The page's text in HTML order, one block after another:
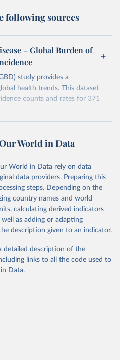
following sources
– Global Burden of
study provides a
health trends. This dataset
counts and rates for 371
gbd-results/
data obtained from the source,
by Our World in Data. To cite
please use the suggested citation
Collaborative Network.
2023 (GBD 2023).
and Evaluation (IHME), 2025. Available from
gbd-results/."
World in Data
World in Data rely on data
data providers. Preparing this
steps. Depending on the
country names and world
calculating derived indicators
well as adding or adapting
description given to an indicator.
detailed description of the
links to all the code used to
Data.